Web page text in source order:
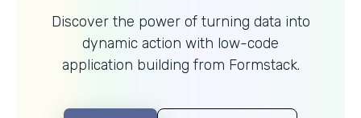
Discover the power of turning data into
dynamic action with low-code
application building from Formstack.